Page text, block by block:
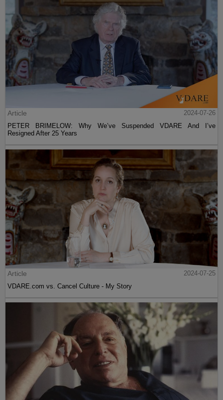
Article
2024-07-26
PETER BRIMELOW: Why We’ve Suspended VDARE And I’ve
Resigned After 25 Years
Article
2024-07-25
VDARE.com vs. Cancel Culture - My Story